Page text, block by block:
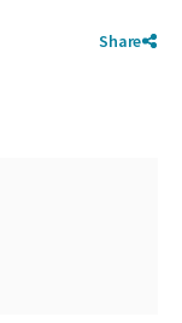
Share